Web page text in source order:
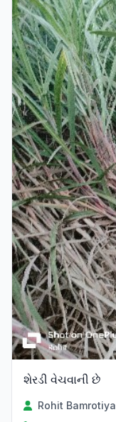
શેરડી વેચવાની છે
Rohit Bamrotiya